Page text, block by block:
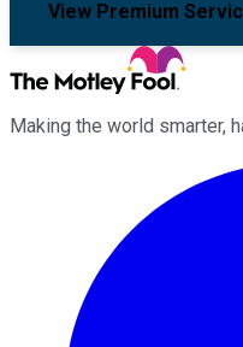
View Premium
Making the world smarter,